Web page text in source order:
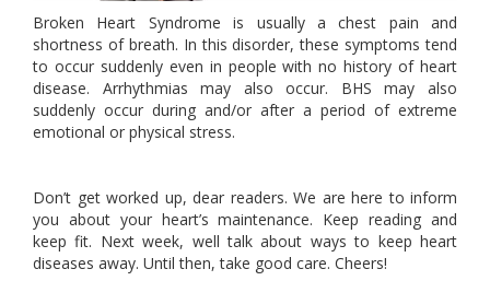
Broken Heart Syndrome is usually a chest pain and
shortness of breath. In this disorder, these symptoms tend
to occur suddenly even in people with no history of heart
disease. Arrhythmias may also occur. BHS may also
suddenly occur during and/or after a period of extreme
emotional or physical stress.
Don’t get worked up, dear readers. We are here to inform
you about your heart’s maintenance. Keep reading and
keep fit. Next week, well talk about ways to keep heart
diseases away. Until then, take good care. Cheers!